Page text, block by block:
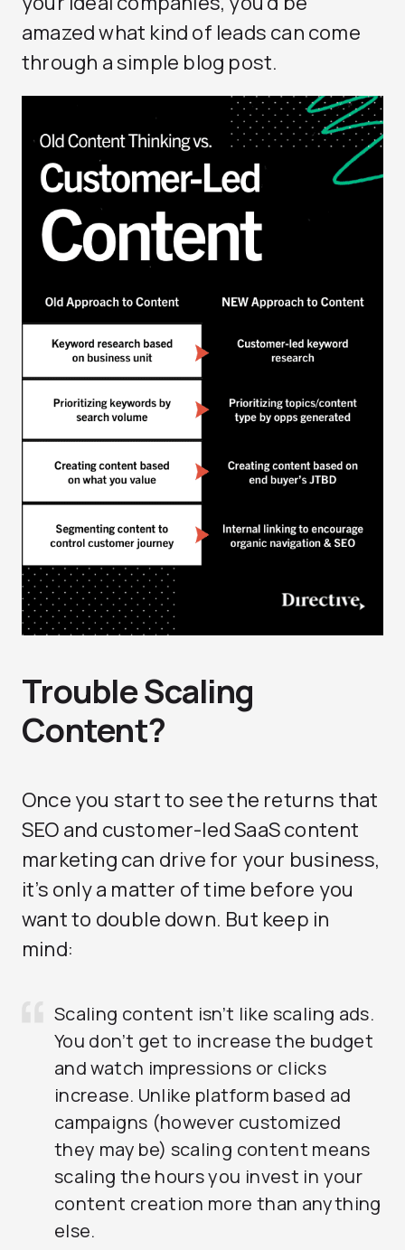
amazed what kind of leads can come
through a simple blog post.
Trouble Scaling
Content?
Once you start to see the returns that
SEO and customer-led SaaS content
marketing can drive for your business,
it’s only a matter of time before you
want to double down. But keep in
mind:
Scaling content isn’t like scaling ads.
You don’t get to increase the budget
and watch impressions or clicks
increase. Unlike platform based ad
campaigns (however customized
they may be) scaling content means
scaling the hours you invest in your
content creation more than anything
else.